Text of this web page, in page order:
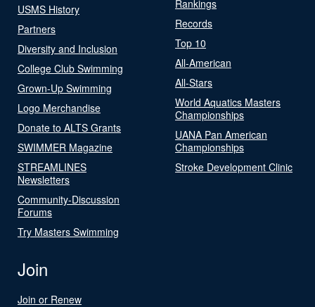
USMS History
Partners
Diversity and Inclusion
College Club Swimming
Grown-Up Swimming
Logo Merchandise
Donate to ALTS Grants
SWIMMER Magazine
STREAMLINES
Newsletters
Community-Discussion
Forums
Try Masters Swimming
Rankings
Records
Top 10
All-American
All-Stars
World Aquatics Masters
Championships
UANA Pan American
Championships
Stroke Development Clinic
Join
Join or Renew